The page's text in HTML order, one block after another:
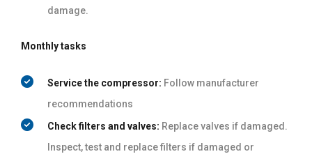
damage.
Monthly tasks
Service the compressor: Follow manufacturer
recommendations
Check filters and valves: Replace valves if damaged.
Inspect, test and replace filters if damaged or